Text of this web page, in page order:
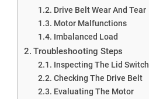
Drive Belt Wear And Tear
Motor Malfunctions
Imbalanced Load
Troubleshooting Steps
Inspecting The Lid Switch
Checking The Drive Belt
Evaluating The Motor